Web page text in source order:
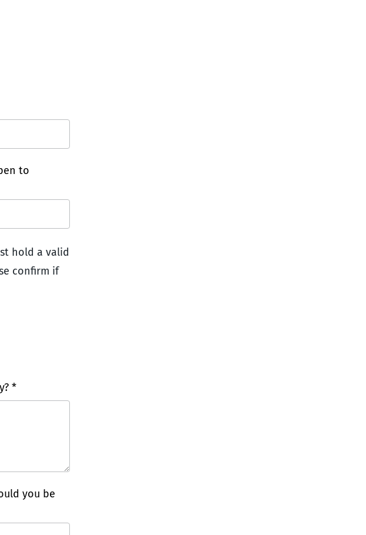
to
hold a valid
confirm if
*
you be